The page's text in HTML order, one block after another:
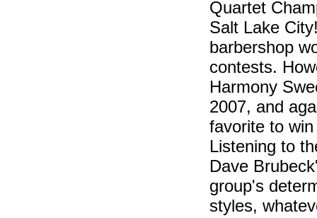
Quartet
Salt Lake
barbershop
contests.
Harmony
2007, and
favorite to
Listening to
Dave
group's
styles,